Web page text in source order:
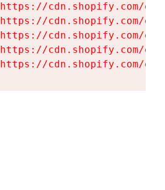
cdn.shopify.com/
cdn.shopify.com/
cdn.shopify.com/
cdn.shopify.com/
cdn.shopify.com/